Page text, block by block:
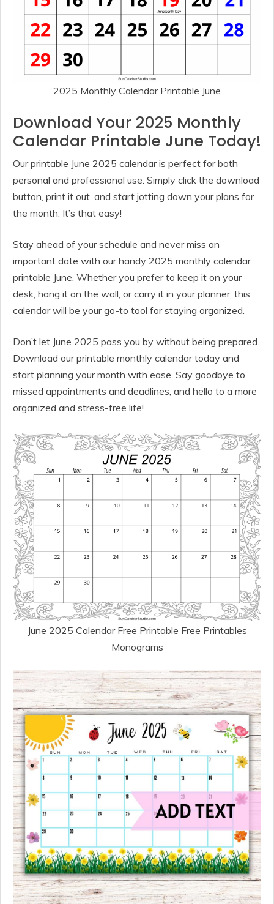
2025 Monthly Calendar Printable June
Download Your 2025 Monthly
Calendar Printable June Today!
Our printable June 2025 calendar is perfect for both
personal and professional use. Simply click the download
button, print it out, and start jotting down your plans for
the month. It’s that easy!
Stay ahead of your schedule and never miss an
important date with our handy 2025 monthly calendar
printable June. Whether you prefer to keep it on your
desk, hang it on the wall, or carry it in your planner, this
calendar will be your go-to tool for staying organized.
Don’t let June 2025 pass you by without being prepared.
Download our printable monthly calendar today and
start planning your month with ease. Say goodbye to
missed appointments and deadlines, and hello to a more
organized and stress-free life!
June 2025 Calendar Free Printable Free Printables
Monograms